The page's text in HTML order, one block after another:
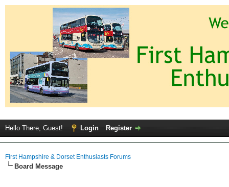
Hello There, Guest! Login Register
First Hampshire & Dorset Enthusiasts Forums
Board Message